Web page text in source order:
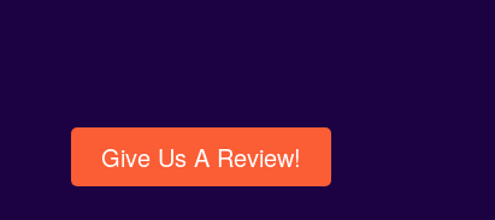
Give Us A Review!